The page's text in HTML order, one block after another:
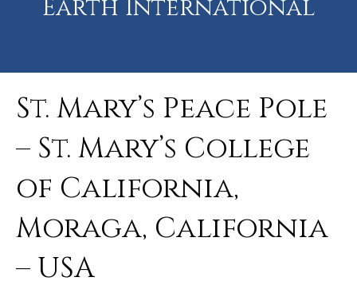
Earth International
St. Mary’s Peace Pole
– St. Mary’s College
of California,
Moraga, California
– USA